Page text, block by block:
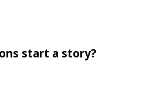
start a story?